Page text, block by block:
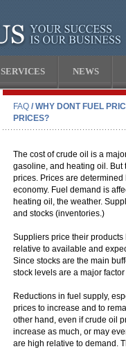
SERVICES NEWS
FAQ / WHY DONT FUEL
PRICES?
The cost of crude oil is a
gasoline, and heating oil. But
prices. Prices are
economy. Fuel demand is
heating oil, the weather.
and stocks (inventories.)
Suppliers price their
relative to available and
Since stocks are the main
stock levels are a major
Reductions in fuel supply,
prices to increase and to
other hand, even if crude oil
increase as much, or may
are high relative to demand.